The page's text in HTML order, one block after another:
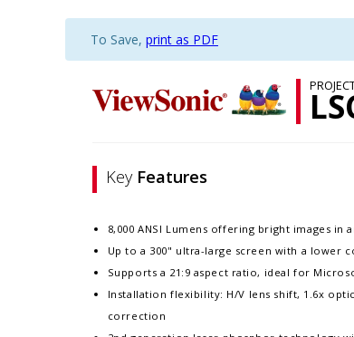
To Save, print as PDF
Key Features
8,000 ANSI Lumens offering bright images in
Up to a 300" ultra-large screen with a lower
Supports a 21:9 aspect ratio, ideal for
Installation flexibility: H/V lens shift, 1.6x
correction